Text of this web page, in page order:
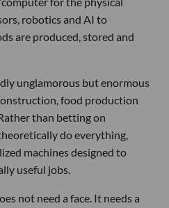
robotics and AI to
are produced, stored and
unglamorous but enormous
food production
than betting on
do everything,
machines designed to
useful jobs.
not need a face. It needs a